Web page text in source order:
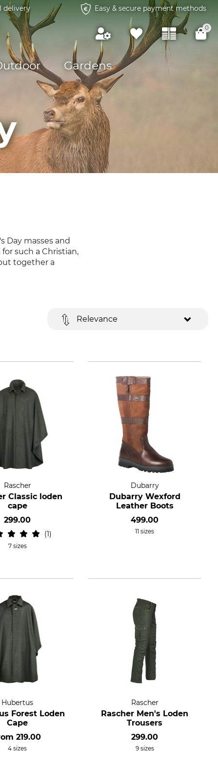
delivery Easy & secure payment methods
0
Gardens
Day masses and
such a Christian,
together a
Relevance
Rascher
Classic loden
cape
299.00
1
7 sizes
Dubarry
Dubarry Wexford
Leather Boots
499.00
11 sizes
Hubertus
Forest Loden
Cape
219.00
4 sizes
Rascher
Rascher Men's Loden
Trousers
299.00
9 sizes